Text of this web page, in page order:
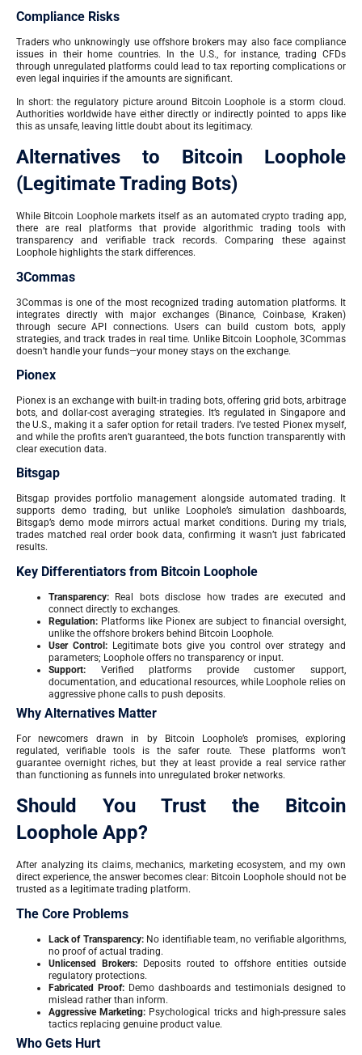
Compliance Risks
Traders who unknowingly use offshore brokers may also face compliance
issues in their home countries. In the U.S., for instance, trading CFDs
through unregulated platforms could lead to tax reporting complications or
even legal inquiries if the amounts are significant.
In short: the regulatory picture around Bitcoin Loophole is a storm cloud.
Authorities worldwide have either directly or indirectly pointed to apps like
this as unsafe, leaving little doubt about its legitimacy.
Alternatives to Bitcoin Loophole
(Legitimate Trading Bots)
While Bitcoin Loophole markets itself as an automated crypto trading app,
there are real platforms that provide algorithmic trading tools with
transparency and verifiable track records. Comparing these against
Loophole highlights the stark differences.
3Commas
3Commas is one of the most recognized trading automation platforms. It
integrates directly with major exchanges (Binance, Coinbase, Kraken)
through secure API connections. Users can build custom bots, apply
strategies, and track trades in real time. Unlike Bitcoin Loophole, 3Commas
doesn’t handle your funds—your money stays on the exchange.
Pionex
Pionex is an exchange with built-in trading bots, offering grid bots, arbitrage
bots, and dollar-cost averaging strategies. It’s regulated in Singapore and
the U.S., making it a safer option for retail traders. I’ve tested Pionex myself,
and while the profits aren’t guaranteed, the bots function transparently with
clear execution data.
Bitsgap
Bitsgap provides portfolio management alongside automated trading. It
supports demo trading, but unlike Loophole’s simulation dashboards,
Bitsgap’s demo mode mirrors actual market conditions. During my trials,
trades matched real order book data, confirming it wasn’t just fabricated
results.
Key Differentiators from Bitcoin Loophole
Transparency: Real bots disclose how trades are executed and
connect directly to exchanges.
Regulation: Platforms like Pionex are subject to financial oversight,
unlike the offshore brokers behind Bitcoin Loophole.
User Control:Legitimate bots give you control over strategy and
parameters; Loophole offers no transparency or input.
Support: Verified platforms provide customer support,
documentation, and educational resources, while Loophole relies on
aggressive phone calls to push deposits.
Why Alternatives Matter
For newcomers drawn in by Bitcoin Loophole’s promises, exploring
regulated, verifiable tools is the safer route. These platforms won’t
guarantee overnight riches, but they at least provide a real service rather
than functioning as funnels into unregulated broker networks.
Should You Trust the Bitcoin
Loophole App?
After analyzing its claims, mechanics, marketing ecosystem, and my own
direct experience, the answer becomes clear: Bitcoin Loophole should not be
trusted as a legitimate trading platform.
The Core Problems
Lack of Transparency:No identifiable team, no verifiable algorithms,
no proof of actual trading.
Unlicensed Brokers:Deposits routed to offshore entities outside
regulatory protections.
Fabricated Proof:Demo dashboards and testimonials designed to
mislead rather than inform.
Aggressive Marketing: Psychological tricks and high-pressure sales
tactics replacing genuine product value.
Who Gets Hurt